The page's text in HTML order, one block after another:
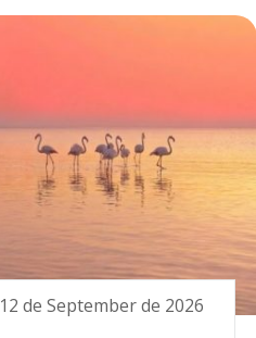
12 de September de 2026